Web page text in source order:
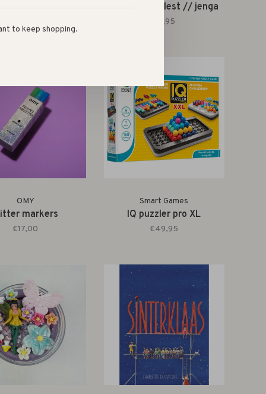
€9,95
world's smallest // jenga
€9,95
OMY
markers
€17,00
Smart Games
IQ puzzler pro XL
€49,95
to keep shopping.